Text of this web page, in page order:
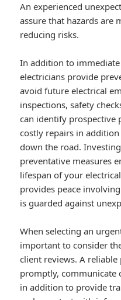
An experienced
assure that hazards are
reducing risks.
In addition to
electricians provide
avoid future electrical
inspections, safety
can identify prospective
costly repairs in
down the road.
preventative measures
lifespan of your
provides peace
is guarded against
When selecting an
important to consider
client reviews. A
promptly, communicate
in addition to provide